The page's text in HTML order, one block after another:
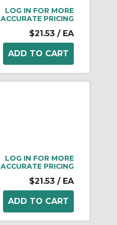
LOG IN FOR MORE
ACCURATE PRICING
$21.53 / EA
LOG IN FOR MORE
ACCURATE PRICING
$21.53 / EA